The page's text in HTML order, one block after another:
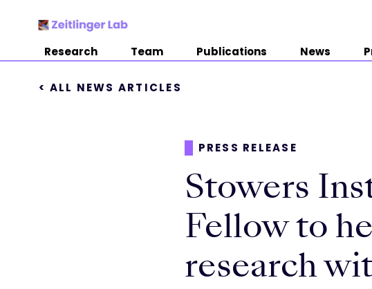
Research Team Publications News
< ALL NEWS ARTICLES
PRESS RELEASE
Stowers
Fellow to
research